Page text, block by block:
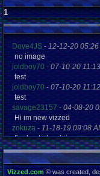
1
Dove4JS-12-12-20 05:26
no image
joldboy70-07-10-20
test
joldboy70 -07-10-20
test
savage23157- 04-08-20
Hi im new vizzed
zokuza-11-18-19 09:08
final got playstaion
yoshirulez!-02-10-17
MAY MAYS
yoshirulez!-02-10-17
Vizzed.com© was created,